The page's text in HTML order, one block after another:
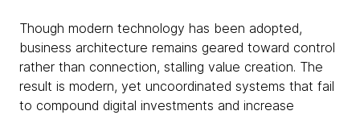
Though modern technology has been adopted,
business architecture remains geared toward control
rather than connection, stalling value creation. The
result is modern, yet uncoordinated systems that fail
to compound digital investments and increase